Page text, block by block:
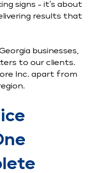
signs - it’s about
results that
businesses,
to our clients.
Inc. apart from